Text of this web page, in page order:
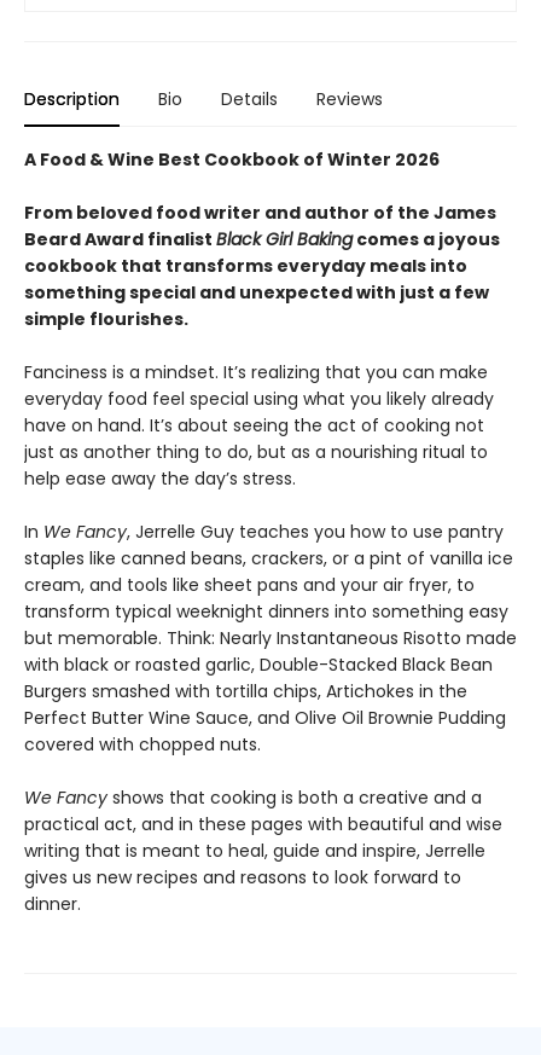
Description Bio Details Reviews
A Food & Wine Best Cookbook of Winter 2026
From beloved food writer and author of the James
Beard Award finalist Black Girl Bakingcomes a joyous
cookbook that transforms everyday meals into
something special and unexpected with just a few
simple flourishes.
Fanciness is a mindset. It’s realizing that you can make
everyday food feel special using what you likely already
have on hand. It’s about seeing the act of cooking not
just as another thing to do, but as a nourishing ritual to
help ease away the day’s stress.
In We Fancy, Jerrelle Guy teaches you how to use pantry
staples like canned beans, crackers, or a pint of vanilla ice
cream, and tools like sheet pans and your air fryer, to
transform typical weeknight dinners into something easy
but memorable. Think: Nearly Instantaneous Risotto made
with black or roasted garlic, Double-Stacked Black Bean
Burgers smashed with tortilla chips, Artichokes in the
Perfect Butter Wine Sauce, and Olive Oil Brownie Pudding
covered with chopped nuts.
We Fancy shows that cooking is both a creative and a
practical act, and in these pages with beautiful and wise
writing that is meant to heal, guide and inspire, Jerrelle
gives us new recipes and reasons to look forward to
dinner.